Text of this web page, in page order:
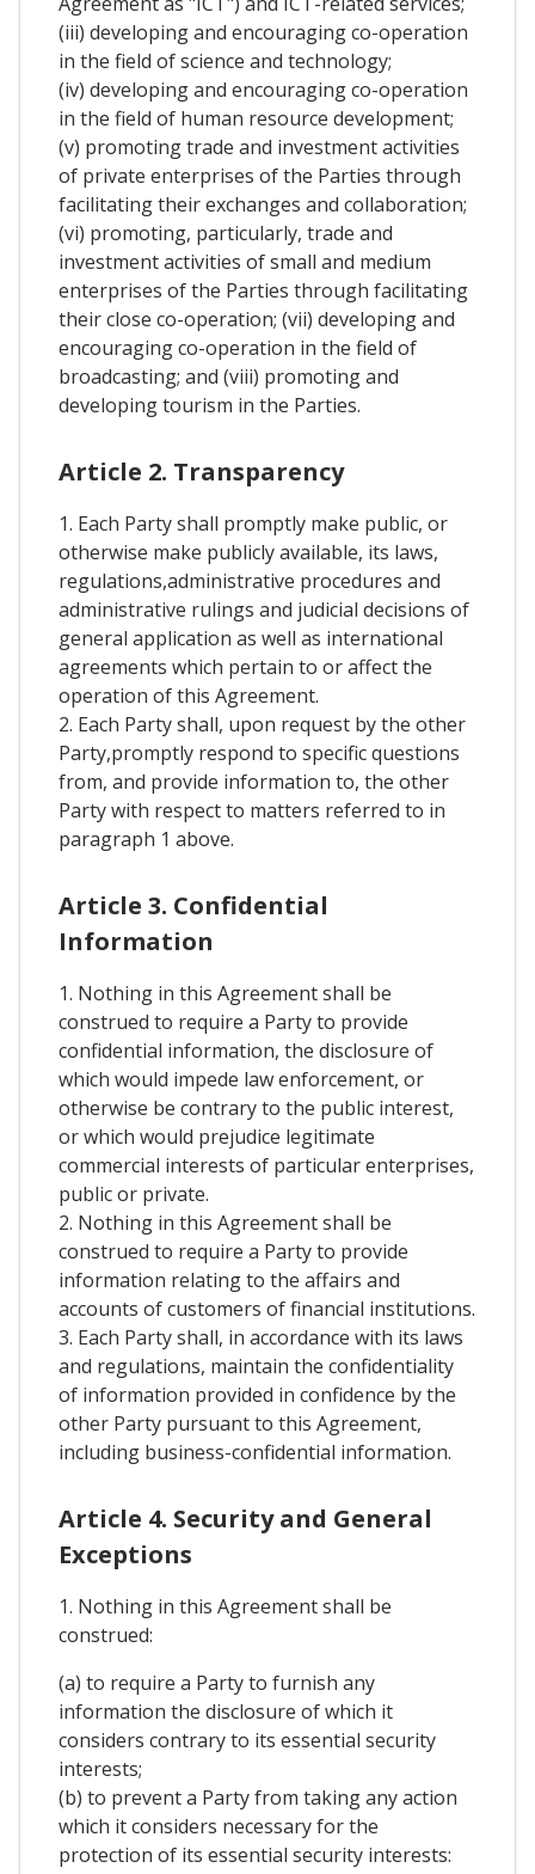
(iii) developing and encouraging co-operation
in the field of science and technology;
(iv) developing and encouraging co-operation
in the field of human resource development;
(v) promoting trade and investment activities
of private enterprises of the Parties through
facilitating their exchanges and collaboration;
(vi) promoting, particularly, trade and
investment activities of small and medium
enterprises of the Parties through facilitating
their close co-operation; (vii) developing and
encouraging co-operation in the field of
broadcasting; and (viii) promoting and
developing tourism in the Parties.
Article 2. Transparency
1. Each Party shall promptly make public, or
otherwise make publicly available, its laws,
regulations,administrative procedures and
administrative rulings and judicial decisions of
general application as well as international
agreements which pertain to or affect the
operation of this Agreement.
2. Each Party shall, upon request by the other
Party,promptly respond to specific questions
from, and provide information to, the other
Party with respect to matters referred to in
paragraph 1 above.
Article 3. Confidential
Information
1. Nothing in this Agreement shall be
construed to require a Party to provide
confidential information, the disclosure of
which would impede law enforcement, or
otherwise be contrary to the public interest,
or which would prejudice legitimate
commercial interests of particular enterprises,
public or private.
2. Nothing in this Agreement shall be
construed to require a Party to provide
information relating to the affairs and
accounts of customers of financial institutions.
3. Each Party shall, in accordance with its laws
and regulations, maintain the confidentiality
of information provided in confidence by the
other Party pursuant to this Agreement,
including business-confidential information.
Article 4. Security and General
Exceptions
1. Nothing in this Agreement shall be
construed:
(a) to require a Party to furnish any
information the disclosure of which it
considers contrary to its essential security
interests;
(b) to prevent a Party from taking any action
which it considers necessary for the
protection of its essential security interests: